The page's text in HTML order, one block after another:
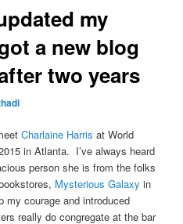
my
a new blog
two years
Charlaine Harrisat World
in Atlanta. I’ve always heard
person she is from the folks
Mysterious Galaxy in
my courage and introduced
really do congregate at the bar